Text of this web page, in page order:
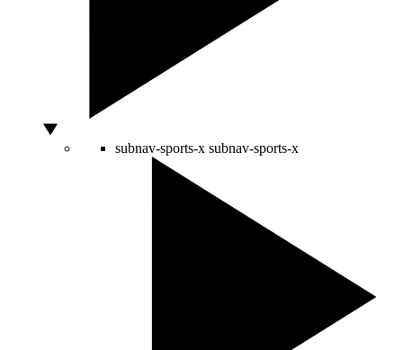
subnav-sports-x subnav-sports-x